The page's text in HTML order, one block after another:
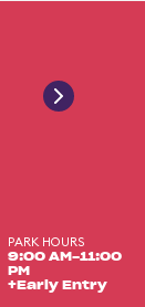
PARK HOURS
9:00 AM-11:00
PM
+Early Entry